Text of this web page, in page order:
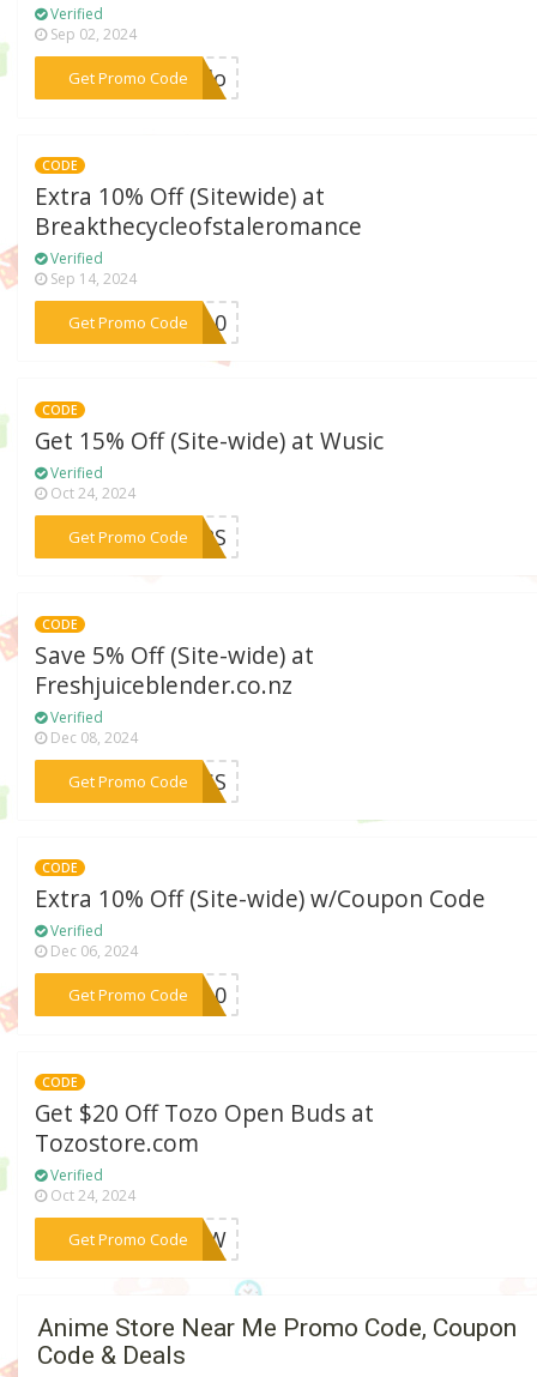
Verified
Sep 02, 2024
Get Promo Code***ello
CODE
Extra 10% Off (Sitewide) at
Breakthecycleofstaleromance
Verified
Sep 14, 2024
Get Promo Code
***KS10
CODE
Get 15% Off (Site-wide) at Wusic
Verified
Oct 24, 2024
Get Promo Code
***UMPS
CODE
Save 5% Off (Site-wide) at
Freshjuiceblender.co.nz
Verified
Dec 08, 2024
Get Promo Code
***CESS
CODE
Extra 10% Off (Site-wide) w/Coupon Code
Verified
Dec 06, 2024
Get Promo Code
***CU10
CODE
Get $20 Off Tozo Open Buds at
Tozostore.com
Verified
Oct 24, 2024
Get Promo Code
***X3CW
Anime Store Near Me Promo Code, Coupon
Code & Deals